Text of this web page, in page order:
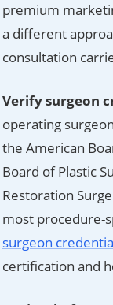
premium
a different
consultation
Verify surgeon
operating
the American
Board of Plastic
Restoration
most procedure-
surgeon
certification and